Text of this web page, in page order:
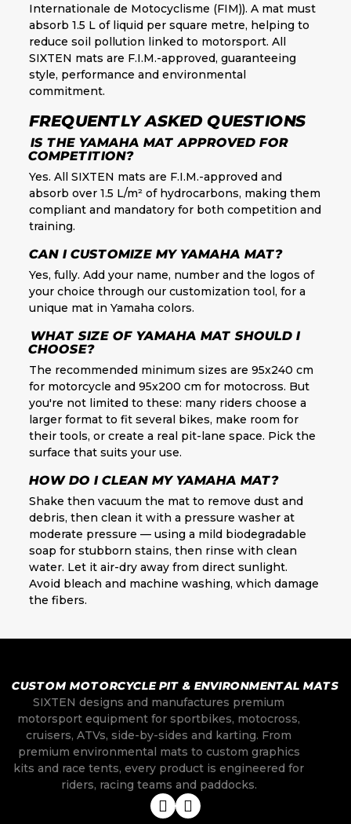
Internationale de Motocyclisme (FIM)). A mat must
absorb 1.5 L of liquid per square metre, helping to
reduce soil pollution linked to motorsport. All
SIXTEN mats are F.I.M.-approved, guaranteeing
style, performance and environmental
commitment.
FREQUENTLY ASKED QUESTIONS
IS THE YAMAHA MAT APPROVED FOR
COMPETITION?
Yes. All SIXTEN mats are F.I.M.-approved and
absorb over 1.5 L/m² of hydrocarbons, making them
compliant and mandatory for both competition and
training.
CAN I CUSTOMIZE MY YAMAHA MAT?
Yes, fully. Add your name, number and the logos of
your choice through our customization tool, for a
unique mat in Yamaha colors.
WHAT SIZE OF YAMAHA MAT SHOULD I
CHOOSE?
The recommended minimum sizes are 95x240 cm
for motorcycle and 95x200 cm for motocross. But
you're not limited to these: many riders choose a
larger format to fit several bikes, make room for
their tools, or create a real pit-lane space. Pick the
surface that suits your use.
HOW DO I CLEAN MY YAMAHA MAT?
Shake then vacuum the mat to remove dust and
debris, then clean it with a pressure washer at
moderate pressure — using a mild biodegradable
soap for stubborn stains, then rinse with clean
water. Let it air-dry away from direct sunlight.
Avoid bleach and machine washing, which damage
the fibers.
CUSTOM MOTORCYCLE PIT & ENVIRONMENTAL MATS
SIXTEN designs and manufactures premium
motorsport equipment for sportbikes, motocross,
cruisers, ATVs, side-by-sides and karting. From
premium environmental mats to custom graphics
kits and race tents, every product is engineered for
riders, racing teams and paddocks.